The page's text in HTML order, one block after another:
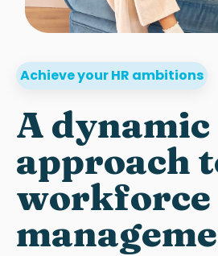
Achieve your HR ambitions
A dynamic
approach
workforce